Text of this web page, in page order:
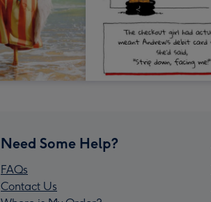
Need Some Help?
FAQs
Contact Us